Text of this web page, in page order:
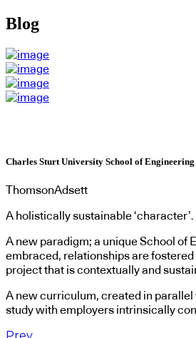
Blog
Charles Sturt University School of Engineering
ThomsonAdsett
A holistically sustainable ‘character’.
A new paradigm; a unique School of
embraced, relationships are
project that is contextually and
A new curriculum, created in
study with employers intrinsically